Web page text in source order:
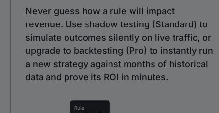
Never guess how a rule will impact
revenue. Use shadow testing (Standard) to
simulate outcomes silently on live traffic, or
upgrade to backtesting (Pro) to instantly run
a new strategy against months of historical
data and prove its ROI in minutes.